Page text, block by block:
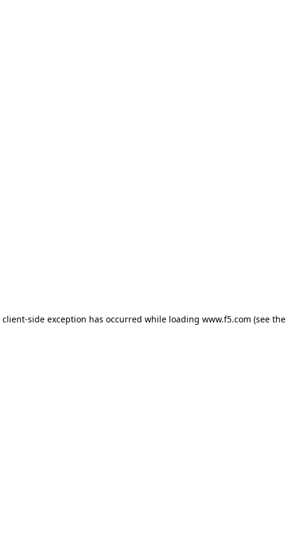
client-side exception has occurred while loading www.f5.com (see the